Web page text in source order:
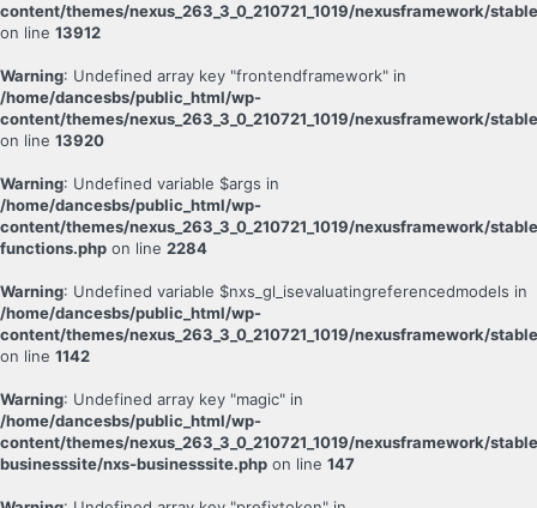
content/themes/nexus_263_3_0_210721_1019/nexusframework/
on line 13912
Warning: Undefined array key "frontendframework" in
/home/dancesbs/public_html/wp-
content/themes/nexus_263_3_0_210721_1019/nexusframework/
on line 13920
Warning: Undefined variable $args in
/home/dancesbs/public_html/wp-
content/themes/nexus_263_3_0_210721_1019/nexusframework/
functions.php on line 2284
Warning: Undefined variable $nxs_gl_isevaluatingreferencedmodels in
/home/dancesbs/public_html/wp-
content/themes/nexus_263_3_0_210721_1019/nexusframework/
on line 1142
Warning: Undefined array key "magic" in
/home/dancesbs/public_html/wp-
content/themes/nexus_263_3_0_210721_1019/nexusframework/
businesssite/nxs-businesssite.php on line 147